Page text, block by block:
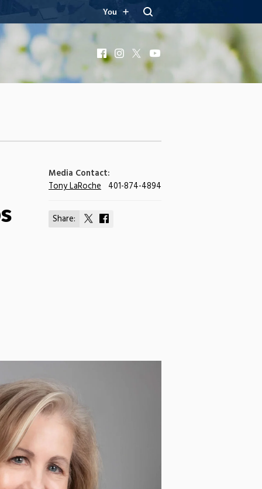
You
FacebookInstagram
X
Media Contact:
Tony LaRoche 401-874-4894
Share:
Share